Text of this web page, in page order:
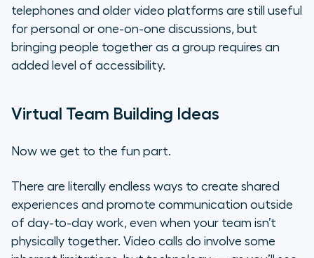
telephones and older video platforms are still useful
for personal or one-on-one discussions, but
bringing people together as a group requires an
added level of accessibility.
Virtual Team Building Ideas
Now we get to the fun part.
There are literally endless ways to create shared
experiences and promote communication outside
of day-to-day work, even when your team isn’t
physically together. Video calls do involve some